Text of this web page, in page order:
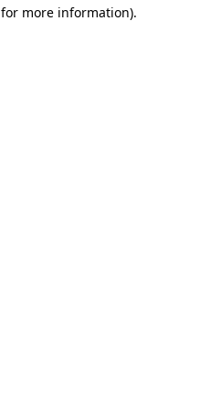
more information).